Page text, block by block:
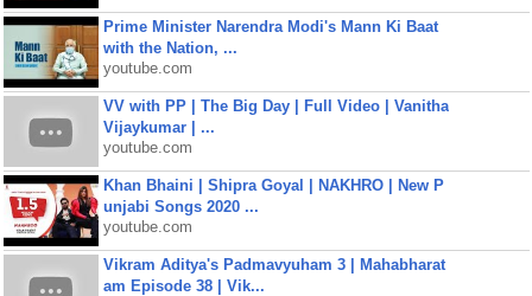
Prime Minister Narendra Modi's Mann Ki Baat
with the Nation, ...
youtube.com
VV with PP | The Big Day | Full Video | Vanitha
Vijaykumar | ...
youtube.com
Khan Bhaini | Shipra Goyal | NAKHRO | New P
unjabi Songs 2020 ...
youtube.com
Vikram Aditya's Padmavyuham 3 | Mahabharat
am Episode 38 | Vik...